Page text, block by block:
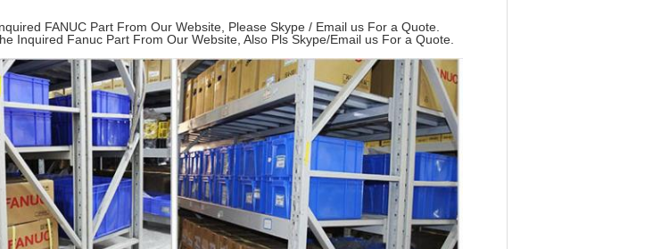
FANUC Part From Our Website, Please Skype / Email us For a Quote.
Inquired Fanuc Part From Our Website, Also Pls Skype/Email us For a Quote.